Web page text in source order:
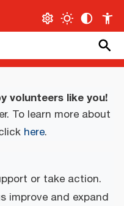
volunteers like you!
To learn more about
here.
or take action.
improve and expand